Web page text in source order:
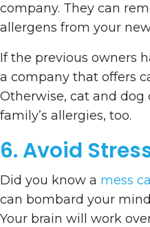
company. They can
allergens from your
If the previous owners
a company that offers
Otherwise, cat and
family’s allergies, too.
6. Avoid
Did you know a mess
can bombard your
Your brain will work